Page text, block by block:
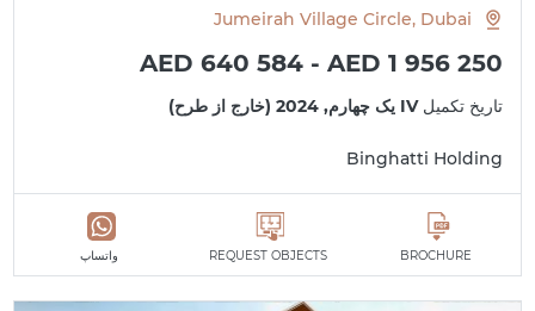
Jumeirah Village Circle, Dubai
AED 640 584 - AED 1 956 250
تاریخ تکمیلIV یک چهارم, 2024 (خارج از طرح)
Binghatti Holding
BROCHURE
REQUEST OBJECTS واتساپ